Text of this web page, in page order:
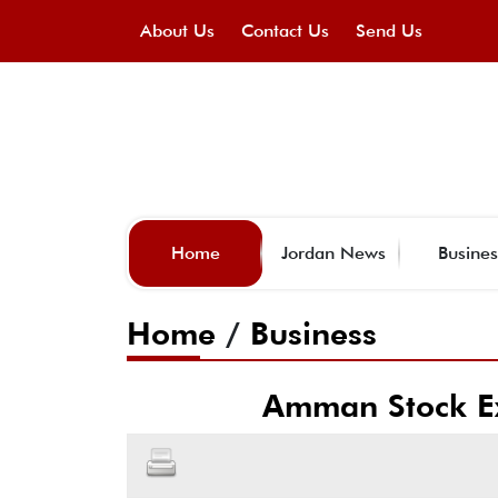
About Us Contact Us Send Us
Home Jordan News
Home / Business
Amman Stock